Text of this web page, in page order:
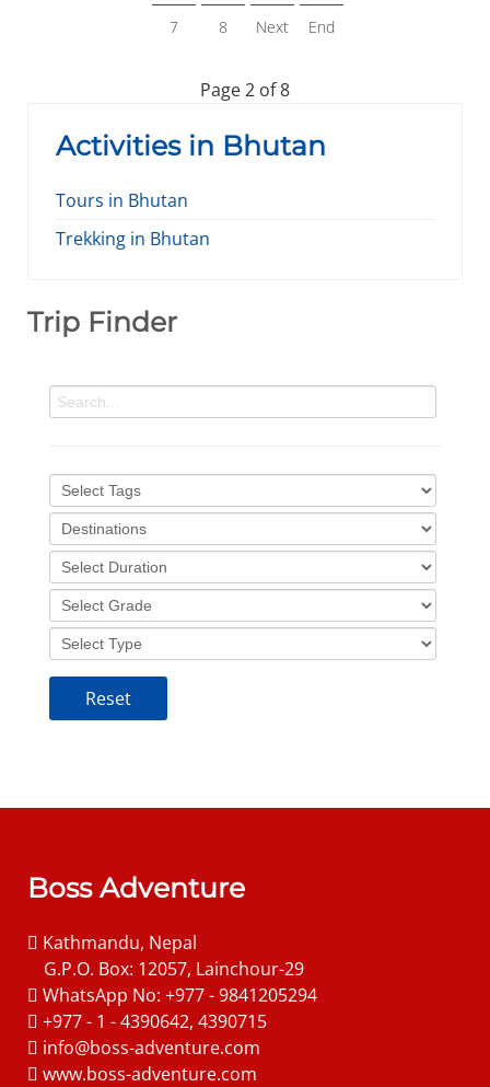
7 8 Next End
Page 2 of 8
Activities in Bhutan
Tours in Bhutan
Trekking in Bhutan
Trip Finder
Boss Adventure
Kathmandu, Nepal
G.P.O. Box: 12057, Lainchour-29
WhatsApp No: +977 - 9841205294
+977 - 1 - 4390642, 4390715
info@boss-adventure.com
www.boss-adventure.com